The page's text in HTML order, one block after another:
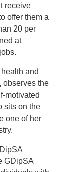
receive
offer them a
20 per
at
and
observes the
motivated
sits on the
one of her
GDipSA